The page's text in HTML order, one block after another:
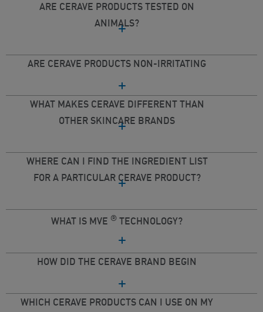
ARE CERAVE PRODUCTS TESTED ON
ANIMALS?
ARE CERAVE PRODUCTS NON-IRRITATING
WHAT MAKES CERAVE DIFFERENT THAN
OTHER SKINCARE BRANDS
WHERE CAN I FIND THE INGREDIENT LIST
FOR A PARTICULAR CERAVE PRODUCT?
WHAT IS MVE ® TECHNOLOGY?
HOW DID THE CERAVE BRAND BEGIN
WHICH CERAVE PRODUCTS CAN I USE ON MY